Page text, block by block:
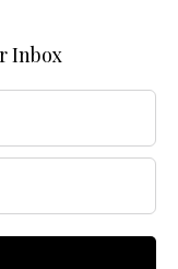
Inbox